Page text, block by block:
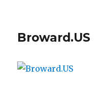
Broward.US